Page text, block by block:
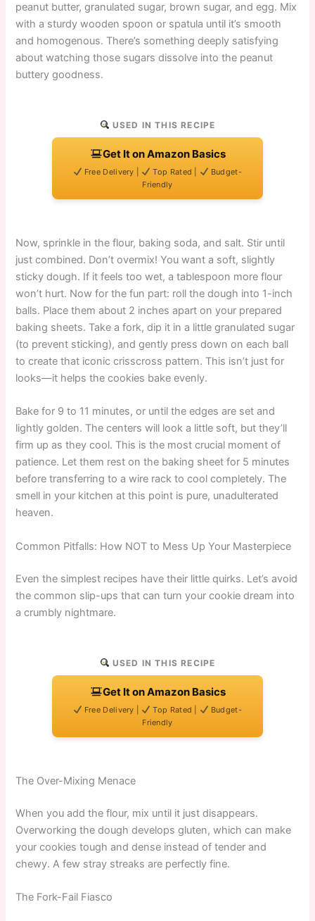
peanut butter, granulated sugar, brown sugar, and egg. Mix
with a sturdy wooden spoon or spatula until it’s smooth
and homogenous. There’s something deeply satisfying
about watching those sugars dissolve into the peanut
buttery goodness.
USED IN THIS RECIPE
Get It on Amazon Basics
Free Delivery | Top Rated |
Budget-
Friendly
Now, sprinkle in the flour, baking soda, and salt. Stir until
just combined. Don’t overmix! You want a soft, slightly
sticky dough. If it feels too wet, a tablespoon more flour
won’t hurt. Now for the fun part: roll the dough into 1-inch
balls. Place them about 2 inches apart on your prepared
baking sheets. Take a fork, dip it in a little granulated sugar
(to prevent sticking), and gently press down on each ball
to create that iconic crisscross pattern. This isn’t just for
looks—it helps the cookies bake evenly.
Bake for 9 to 11 minutes, or until the edges are set and
lightly golden. The centers will look a little soft, but they’ll
firm up as they cool. This is the most crucial moment of
patience. Let them rest on the baking sheet for 5 minutes
before transferring to a wire rack to cool completely. The
smell in your kitchen at this point is pure, unadulterated
heaven.
Common Pitfalls: How NOT to Mess Up Your Masterpiece
Even the simplest recipes have their little quirks. Let’s avoid
the common slip-ups that can turn your cookie dream into
a crumbly nightmare.
USED IN THIS RECIPE
Get It on Amazon Basics
Free Delivery | Top Rated |
Budget-
Friendly
The Over-Mixing Menace
When you add the flour, mix until it just disappears.
Overworking the dough develops gluten, which can make
your cookies tough and dense instead of tender and
chewy. A few stray streaks are perfectly fine.
The Fork-Fail Fiasco